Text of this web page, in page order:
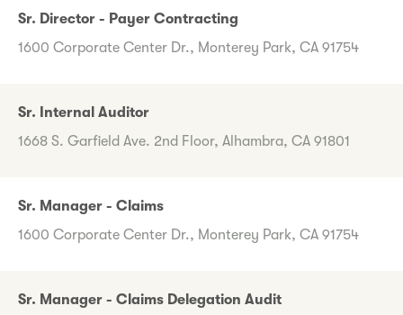
Sr. Director - Payer Contracting
1600 Corporate Center Dr., Monterey Park, CA 91754
Sr. Internal Auditor
1668 S. Garfield Ave. 2nd Floor, Alhambra, CA 91801
Sr. Manager - Claims
1600 Corporate Center Dr., Monterey Park, CA 91754
Sr. Manager - Claims Delegation Audit